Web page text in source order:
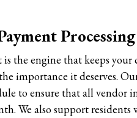
Processing
the engine that keeps
importance it deserves.
to ensure that all vendor
We also support